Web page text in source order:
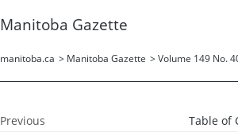
Manitoba Gazette
manitoba.ca > Manitoba Gazette > Volume 149 No.
Previous Table of